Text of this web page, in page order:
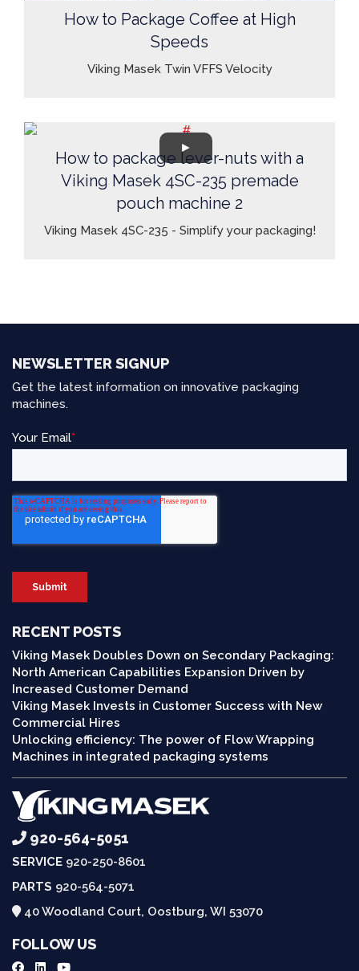
How to Package Coffee at High
Speeds
Viking Masek Twin VFFS Velocity
How to package lever-nuts with a
Viking Masek 4SC-235 premade
pouch machine 2
Viking Masek 4SC-235 - Simplify your packaging!
NEWSLETTER SIGNUP
Get the latest information on innovative packaging
machines.
RECENT POSTS
Viking Masek Doubles Down on Secondary Packaging:
North American Capabilities Expansion Driven by
Increased Customer Demand
Viking Masek Invests in Customer Success with New
Commercial Hires
Unlocking efficiency: The power of Flow Wrapping
Machines in integrated packaging systems
920-564-5051
SERVICE 920-250-8601
PARTS 920-564-5071
40 Woodland Court, Oostburg, WI 53070
FOLLOW US